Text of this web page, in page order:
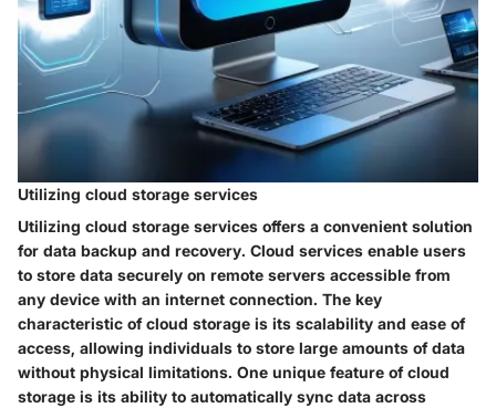
Utilizing cloud storage services
Utilizing cloud storage services offers a convenient solution
for data backup and recovery. Cloud services enable users
to store data securely on remote servers accessible from
any device with an internet connection. The key
characteristic of cloud storage is its scalability and ease of
access, allowing individuals to store large amounts of data
without physical limitations. One unique feature of cloud
storage is its ability to automatically sync data across